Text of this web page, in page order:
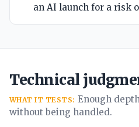
an AI launch for a risk
Technical
WHAT IT TESTS: Enough
without being handled.